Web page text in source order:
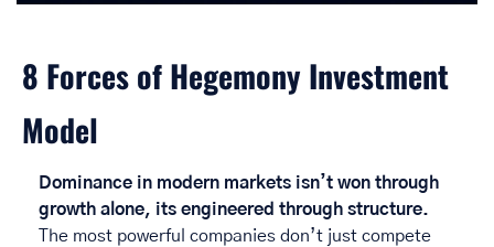
8 Forces of Hegemony Investment
Model
Dominance in modern markets isn’t won through
growth alone, its engineered through structure.
The most powerful companies don’t just compete